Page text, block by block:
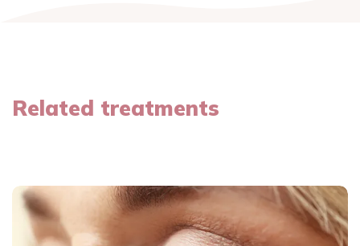
Related treatments